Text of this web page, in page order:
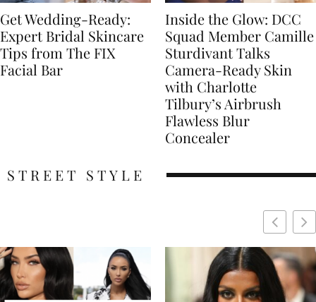
Get Wedding-Ready:
Expert Bridal Skincare
Tips from The FIX
Facial Bar
Inside the Glow: DCC
Squad Member Camille
Sturdivant Talks
Camera-Ready Skin
with Charlotte
Tilbury’s Airbrush
Flawless Blur
Concealer
STREET STYLE